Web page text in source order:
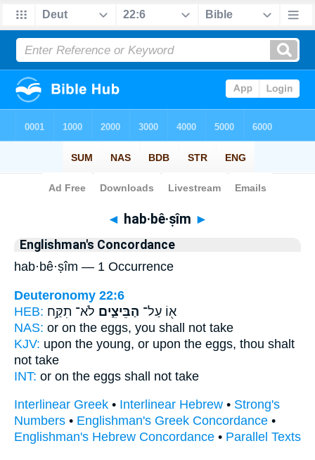
Bible> Strong's > Hebrew
◄ hab·bê·ṣîm ►
Englishman's Concordance
hab·bê·ṣîm — 1 Occurrence
Deuteronomy 22:6
HEB:
א֖וֹ עַל־ הַבֵּיצִ֑ים לֹא־ תִקַּ֥ח
NAS: or on the eggs, you shall not take
KJV: upon the young, or upon the eggs, thou shalt
not take
INT: or on the eggs shall not take
Interlinear Greek • Interlinear Hebrew • Strong's
Numbers • Englishman's Greek Concordance •
Englishman's Hebrew Concordance • Parallel Texts